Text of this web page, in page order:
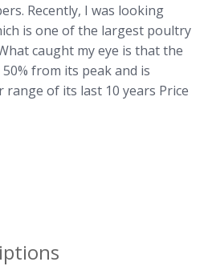
Recently, I was looking
is one of the largest poultry
caught my eye is that the
from its peak and is
of its last 10 years Price